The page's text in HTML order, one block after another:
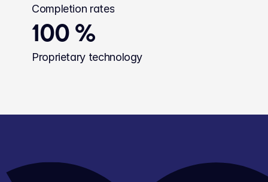
Completion rates
100 %
Proprietary technology